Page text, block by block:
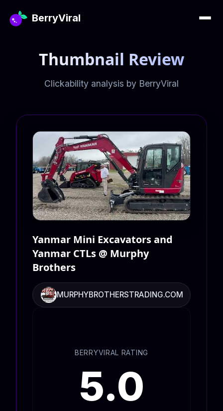
BerryViral
Thumbnail Review
Clickability analysis by BerryViral
Yanmar Mini Excavators and
Yanmar CTLs @ Murphy
Brothers
MURPHYBROTHERSTRADING.COM
BERRYVIRAL RATING
5.0